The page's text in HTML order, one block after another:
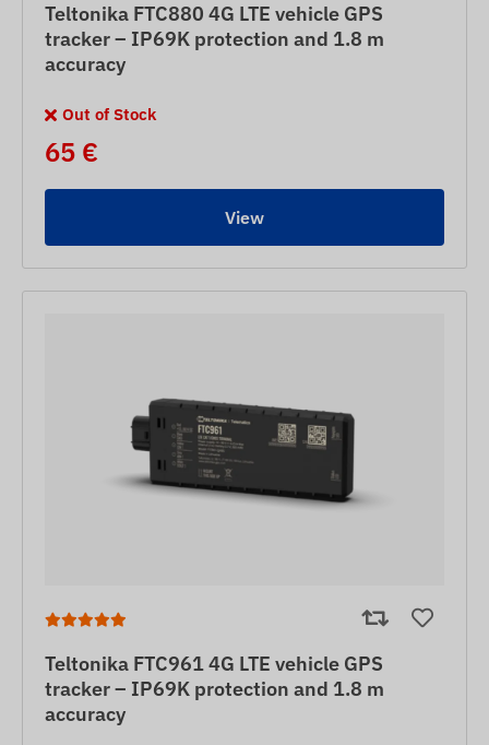
Teltonika FTC880 4G LTE vehicle GPS
tracker – IP69K protection and 1.8 m
accuracy
Out of Stock
65 €
View
Teltonika FTC961 4G LTE vehicle GPS
tracker – IP69K protection and 1.8 m
accuracy